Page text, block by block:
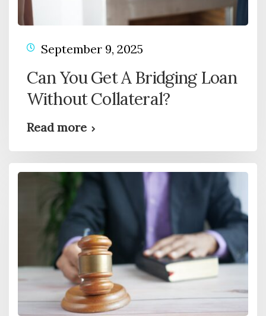
September 9, 2025
Can You Get A Bridging Loan
Without Collateral?
Read more